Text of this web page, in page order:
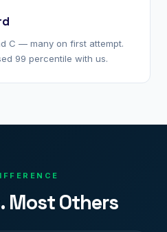
C — many on first attempt.
99 percentile with us.
Most Others